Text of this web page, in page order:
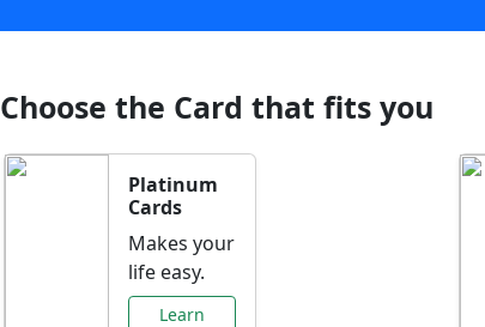
Choose the Card that fits you
Platinum
Cards
Makes your
life easy.
Learn